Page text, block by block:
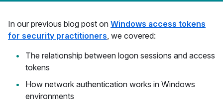
In our previous blog post on Windows access tokens
for security practitioners, we covered:
The relationship between logon sessions and access
tokens
How network authentication works in Windows
environments